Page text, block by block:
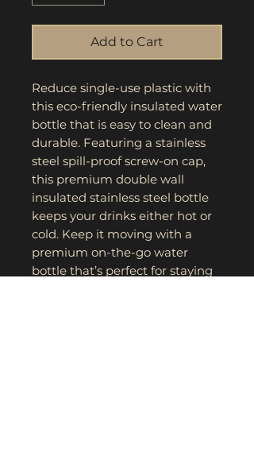
Add to Cart
Reduce single-use plastic with
this eco-friendly insulated water
bottle that is easy to clean and
durable. Featuring a stainless
steel spill-proof screw-on cap,
this premium double wall
insulated stainless steel bottle
keeps your drinks either hot or
cold. Keep it moving with a
premium on-the-go water
bottle that’s perfect for staying